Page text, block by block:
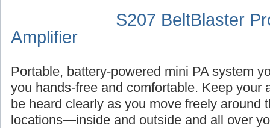
S207 BeltBlaster
Amplifier
Portable, battery-powered mini PA system
you hands-free and comfortable. Keep your
be heard clearly as you move freely around
locations—inside and outside and all over